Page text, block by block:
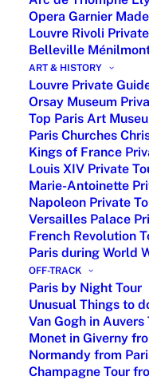
Opera Garnier
Louvre Rivoli
Belleville
ART & HISTORY
Louvre Private
Orsay Museum
Top Paris Art
Paris Churches
Kings of France
Louis XIV Private
Marie-Antoinette
Napoleon Private
Versailles Palace
French Revolution
Paris during World
OFF-TRACK
Paris by Night Tour
Unusual Things to
Van Gogh in Auvers
Monet in Giverny
Normandy from
Champagne Tour
What to see at
The Musée d’Orsay in
collection of
artists. These
5 of the museum,
paintings. For the
information on the
advisable to consult
inquire at the
I would recommend
: